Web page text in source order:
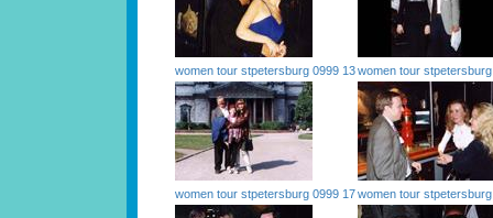
women tour stpetersburg 0999 13women tour
women tour stpetersburg 0999 17women tour